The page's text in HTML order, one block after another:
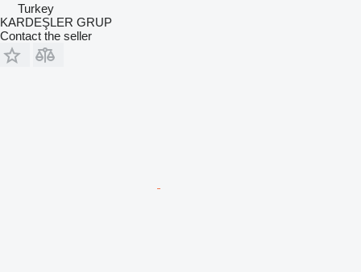
Turkey
KARDEŞLER GRUP
Contact the seller